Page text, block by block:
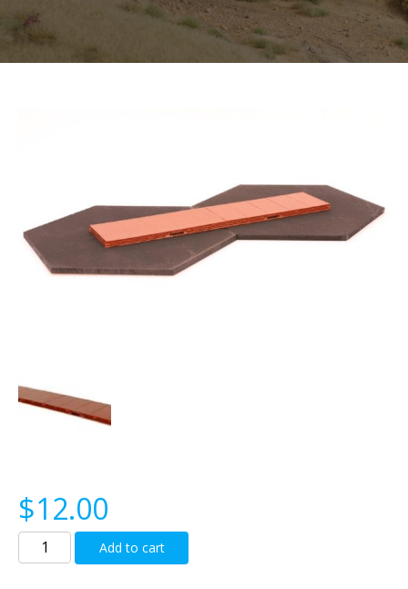
$12.00
40’0”
Flat
Add to cart